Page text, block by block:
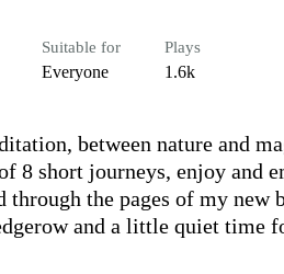
Suitable for
Everyone
Plays
1.6k
between nature and
short journeys, enjoy and
through the pages of my new
and a little quiet time